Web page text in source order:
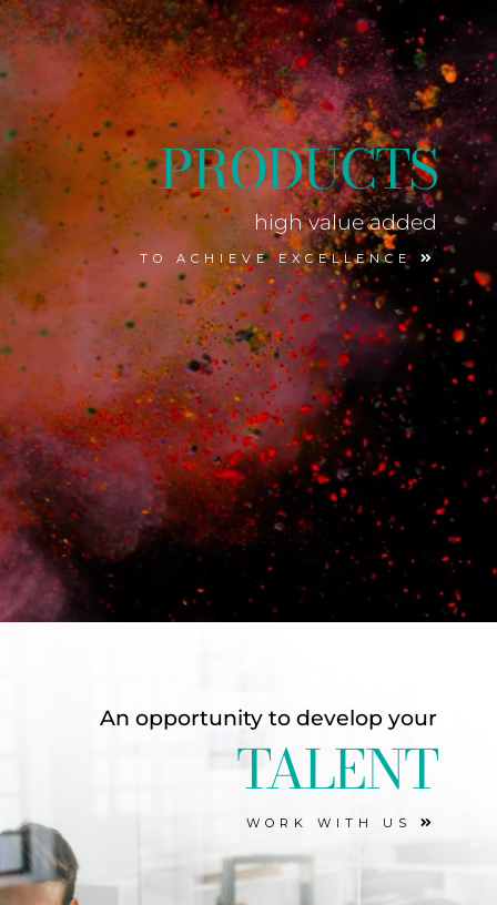
PRODUCTS
high value added
TO ACHIEVE EXCELLENCE
An opportunity to develop your
TALENT
WORK WITH US